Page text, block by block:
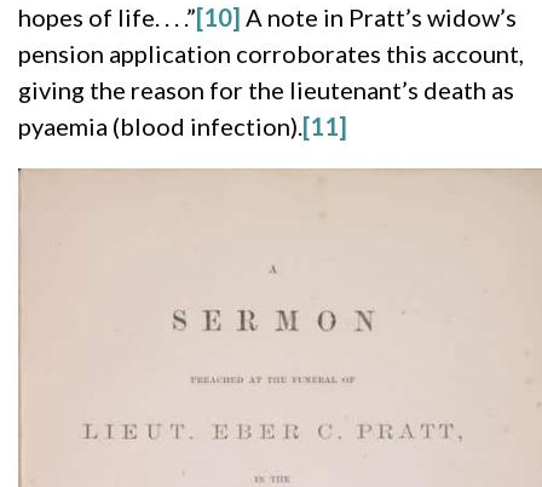
hopes of life. . . .”[10] A note in Pratt’s widow’s
pension application corroborates this account,
giving the reason for the lieutenant’s death as
pyaemia (blood infection). [11]